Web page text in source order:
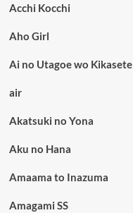
Acchi Kocchi
Aho Girl
Ai no Utagoe wo Kikasete
air
Akatsuki no Yona
Aku no Hana
Amaama to Inazuma
Amagami SS